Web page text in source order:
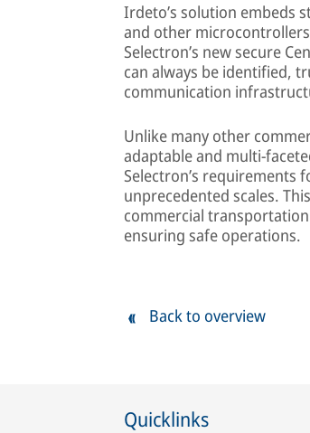
Irdeto’s solution embeds
and other
Selectron’s new secure
can always be identified,
communication
Unlike many other
adaptable and multi-
Selectron’s requirements
unprecedented scales.
commercial
ensuring safe operations.
Back to overview
Quicklinks